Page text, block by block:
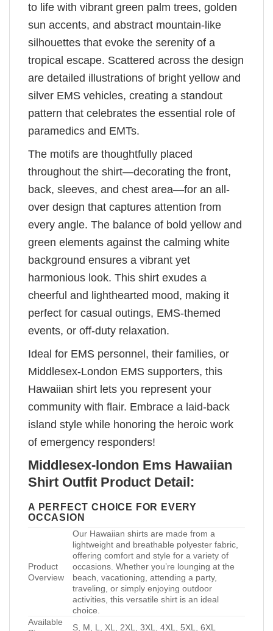
to life with vibrant green palm trees, golden
sun accents, and abstract mountain-like
silhouettes that evoke the serenity of a
tropical escape. Scattered across the design
are detailed illustrations of bright yellow and
silver EMS vehicles, creating a standout
pattern that celebrates the essential role of
paramedics and EMTs.
The motifs are thoughtfully placed
throughout the shirt—decorating the front,
back, sleeves, and chest area—for an all-
over design that captures attention from
every angle. The balance of bold yellow and
green elements against the calming white
background ensures a vibrant yet
harmonious look. This shirt exudes a
cheerful and lighthearted mood, making it
perfect for casual outings, EMS-themed
events, or off-duty relaxation.
Ideal for EMS personnel, their families, or
Middlesex-London EMS supporters, this
Hawaiian shirt lets you represent your
community with flair. Embrace a laid-back
island style while honoring the heroic work
of emergency responders!
Middlesex-london Ems Hawaiian
Shirt Outfit Product Detail:
A PERFECT CHOICE FOR EVERY
OCCASION
Product
Overview
Our Hawaiian shirts are made from a
lightweight and breathable polyester fabric,
offering comfort and style for a variety of
occasions. Whether you’re lounging at the
beach, vacationing, attending a party,
traveling, or simply enjoying outdoor
activities, this versatile shirt is an ideal
choice.
Available
S, M, L, XL, 2XL, 3XL, 4XL, 5XL, 6XL